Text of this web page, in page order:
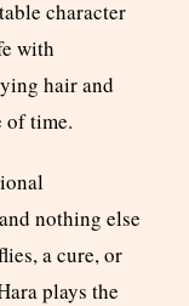
character
with
hair and
of time.
nothing else
a cure, or
plays the